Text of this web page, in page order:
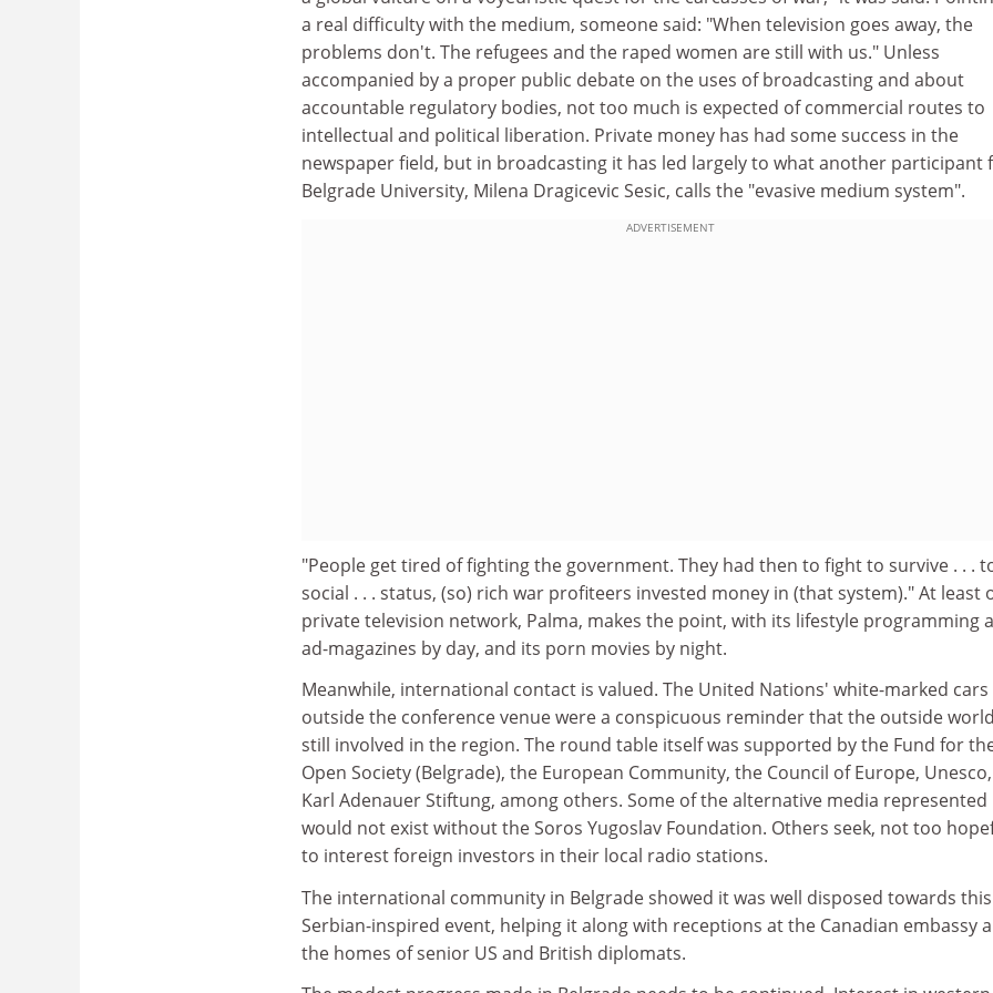
a real difficulty with the medium, someone said: "When television goes away, the
problems don't. The refugees and the raped women are still with us." Unless
accompanied by a proper public debate on the uses of broadcasting and about
accountable regulatory bodies, not too much is expected of commercial routes to
intellectual and political liberation. Private money has had some success in the
newspaper field, but in broadcasting it has led largely to what another participant
Belgrade University, Milena Dragicevic Sesic, calls the "evasive medium system".
ADVERTISEMENT
"People get tired of fighting the government. They had then to fight to survive . . .
social . . . status, (so) rich war profiteers invested money in (that system)." At least
private television network, Palma, makes the point, with its lifestyle programming
ad-magazines by day, and its porn movies by night.
Meanwhile, international contact is valued. The United Nations' white-marked cars
outside the conference venue were a conspicuous reminder that the outside
still involved in the region. The round table itself was supported by the Fund for
Open Society (Belgrade), the European Community, the Council of Europe,
Karl Adenauer Stiftung, among others. Some of the alternative media represented
would not exist without the Soros Yugoslav Foundation. Others seek, not too
to interest foreign investors in their local radio stations.
The international community in Belgrade showed it was well disposed towards this
Serbian-inspired event, helping it along with receptions at the Canadian embassy
the homes of senior US and British diplomats.